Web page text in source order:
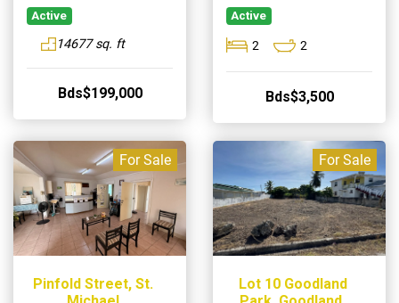
Active
14677 sq. ft
Bds$199,000
Active
2 2
Bds$3,500
For Sale
Pinfold Street, St.
For Sale
Lot 10 Goodland